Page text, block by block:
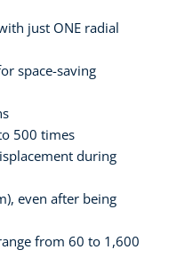
just ONE radial
space-saving
500 times
during
even after being
from 60 to 1,600